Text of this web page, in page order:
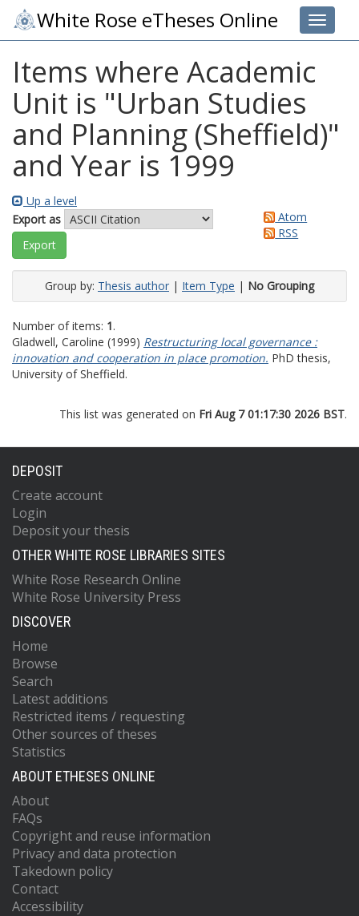
Toggle
White Rose eTheses Online
Items where Academic
Unit is "Urban Studies
and Planning (Sheffield)"
and Year is 1999
Up a level
Export as
Atom
RSS
Group by: Thesis author | Item Type | No Grouping
Number of items: 1.
Gladwell, Caroline (1999) Restructuring local governance :
innovation and cooperation in place promotion. PhD thesis,
University of Sheffield.
This list was generated on Fri Aug 7 01:17:30 2026 BST.
DEPOSIT
Create account
Login
Deposit your thesis
OTHER WHITE ROSE LIBRARIES SITES
White Rose Research Online
White Rose University Press
DISCOVER
Home
Browse
Search
Latest additions
Restricted items / requesting
Other sources of theses
Statistics
ABOUT ETHESES ONLINE
About
FAQs
Copyright and reuse information
Privacy and data protection
Takedown policy
Contact
Accessibility